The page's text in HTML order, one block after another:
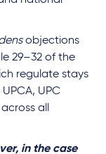
objections
29–32 of the
regulate stays
UPC
all
in the case